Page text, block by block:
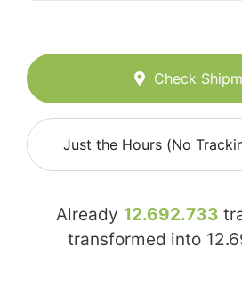
Check
Just the Hours (No
Already 12.692.733
transformed into